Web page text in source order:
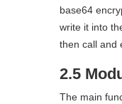
base64
write it into
then call and
2.5
The main